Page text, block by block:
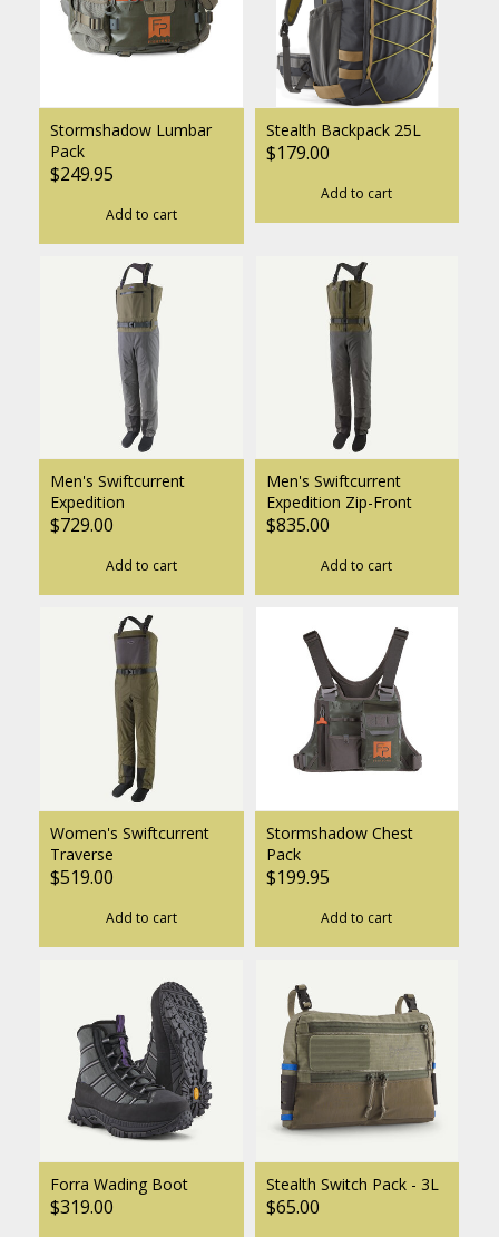
Stormshadow Lumbar
Pack
$249.95
Add to cart
Stealth Backpack 25L
$179.00
Add to cart
Men's Swiftcurrent
Expedition
$729.00
Add to cart
Men's Swiftcurrent
Expedition Zip-Front
$835.00
Add to cart
Women's Swiftcurrent
Traverse
$519.00
Add to cart
Stormshadow Chest
Pack
$199.95
Add to cart
Forra Wading Boot
$319.00
Stealth Switch Pack - 3L
$65.00